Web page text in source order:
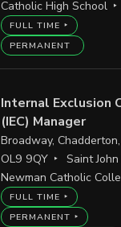
Catholic High School
FULL TIME
PERMANENT
Internal Exclusion
(IEC) Manager
Broadway,
OL9 9QY
Saint
Newman Catholic
FULL TIME
PERMANENT